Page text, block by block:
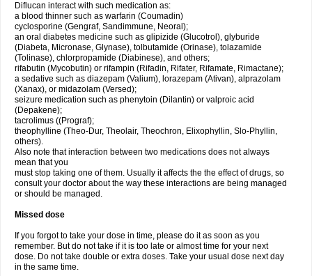
Diflucan interact with such medication as:
a blood thinner such as warfarin (Coumadin)
cyclosporine (Gengraf, Sandimmune, Neoral);
an oral diabetes medicine such as glipizide (Glucotrol), glyburide
(Diabeta, Micronase, Glynase), tolbutamide (Orinase), tolazamide
(Tolinase), chlorpropamide (Diabinese), and others;
rifabutin (Mycobutin) or rifampin (Rifadin, Rifater, Rifamate, Rimactane);
a sedative such as diazepam (Valium), lorazepam (Ativan), alprazolam
(Xanax), or midazolam (Versed);
seizure medication such as phenytoin (Dilantin) or valproic acid
(Depakene);
tacrolimus ((Prograf);
theophylline (Theo-Dur, Theolair, Theochron, Elixophyllin, Slo-Phyllin,
others).
Also note that interaction between two medications does not always
mean that you
must stop taking one of them. Usually it affects the the effect of drugs, so
consult your doctor about the way these interactions are being managed
or should be managed.
Missed dose
If you forgot to take your dose in time, please do it as soon as you
remember. But do not take if it is too late or almost time for your next
dose. Do not take double or extra doses. Take your usual dose next day
in the same time.